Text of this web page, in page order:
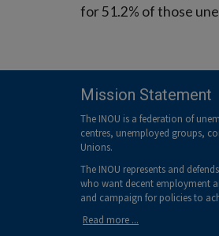
for 51.2% of those
Mission Statement
The INOU is a federation of
centres, unemployed groups,
Unions.
The INOU represents and
who want decent employment
and campaign for policies to
Read more ...